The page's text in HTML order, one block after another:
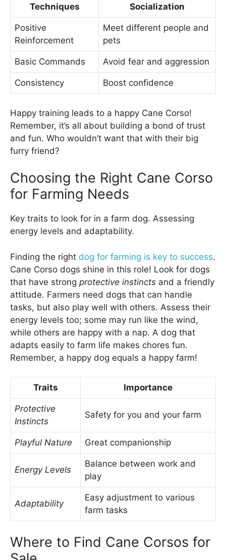
Techniques
Socialization
Positive
Reinforcement
Meet different people and
pets
Basic Commands Avoid fear and aggression
Consistency Boost confidence
Happy training leads to a happy Cane Corso!
Remember, it’s all about building a bond of trust
and fun. Who wouldn’t want that with their big
furry friend?
Choosing the Right Cane Corso
for Farming Needs
Key traits to look for in a farm dog. Assessing
energy levels and adaptability.
Finding the right dog for farming is key to success.
Cane Corso dogs shine in this role! Look for dogs
that have strong protective instincts and a friendly
attitude. Farmers need dogs that can handle
tasks, but also play well with others. Assess their
energy levels too; some may run like the wind,
while others are happy with a nap. A dog that
adapts easily to farm life makes chores fun.
Remember, a happy dog equals a happy farm!
Traits Importance
Protective
Instincts
Safety for you and your farm
Playful Nature Great companionship
Energy Levels
Balance between work and
play
Adaptability
Easy adjustment to various
farm tasks
Where to Find Cane Corsos for